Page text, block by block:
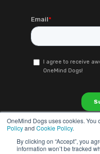
OneMind Dogs uses cookies.
Policyand Cookie Policy.
By clicking on “Accept”, you
information won’t be tracked